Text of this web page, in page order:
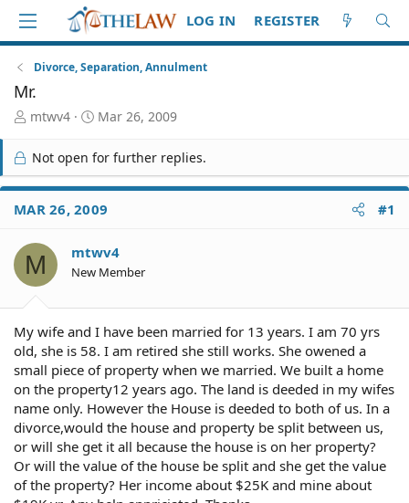
LOG IN REGISTER
Divorce, Separation, Annulment
Mr.
T
r
e
a
d
S
a
r
t
mtwv4
S
a
r
t
d
a
e
Mar 26, 2009
Not open for further replies.
MAR 26, 2009 #1
M mtwv4
New Member
My wife and I have been married for 13 years. I am 70 yrs
old, she is 58. I am retired she still works. She owened a
small piece of property when we married. We built a home
on the property12 years ago. The land is deeded in my wifes
name only. However the House is deeded to both of us. In a
divorce,would the house and property be split between us,
or will she get it all because the house is on her property?
Or will the value of the house be split and she get the value
of the property? Her income about $25K and mine about